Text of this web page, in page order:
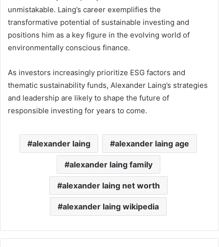
unmistakable. Laing’s career exemplifies the
transformative potential of sustainable investing and
positions him as a key figure in the evolving world of
environmentally conscious finance.
As investors increasingly prioritize ESG factors and
thematic sustainability funds, Alexander Laing’s strategies
and leadership are likely to shape the future of
responsible investing for years to come.
alexander laing alexander laing age
alexander laing family
alexander laing net worth
alexander laing wikipedia